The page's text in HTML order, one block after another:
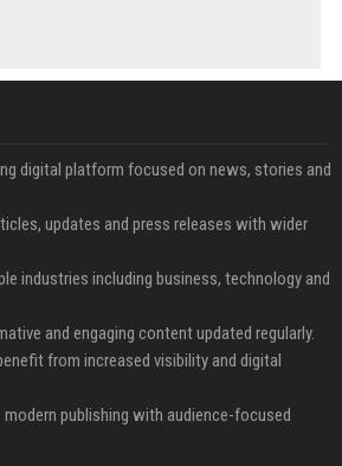
digital platform focused on news, stories and
updates and press releases with wider
industries including business, technology and
and engaging content updated regularly.
from increased visibility and digital
publishing with audience-focused